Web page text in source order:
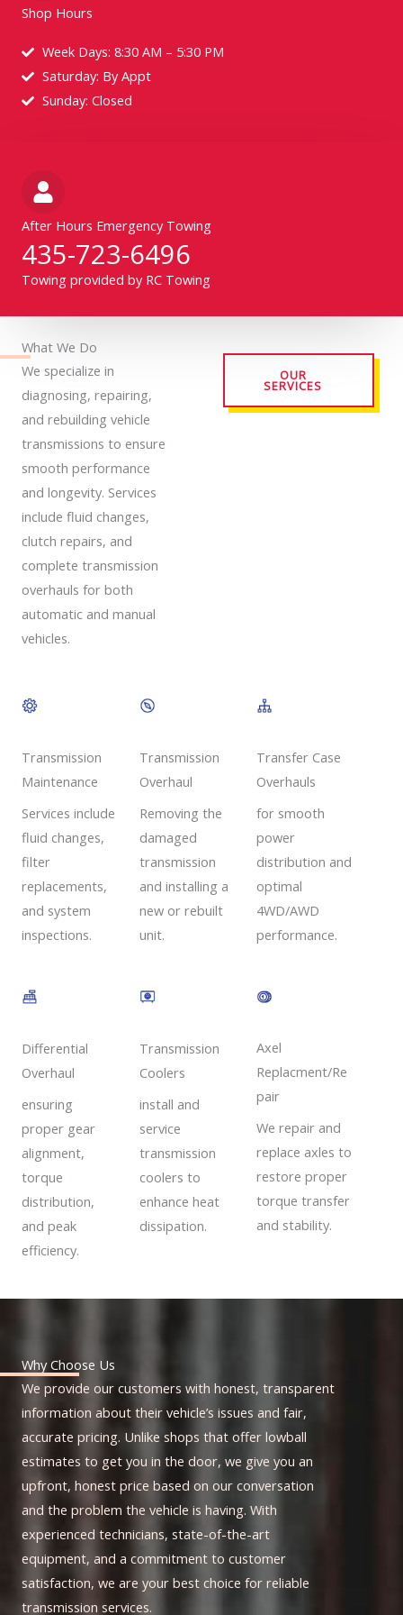
Shop Hours
Week Days: 8:30 AM – 5:30 PM
Saturday: By Appt
Sunday: Closed
After Hours Emergency Towing
435-723-6496
Towing provided by RC Towing
What We Do
We specialize in
diagnosing, repairing,
and rebuilding vehicle
transmissions to ensure
smooth performance
and longevity. Services
include fluid changes,
clutch repairs, and
complete transmission
overhauls for both
automatic and manual
vehicles.
OUR
SERVICES
Transmission
Maintenance
Services include
fluid changes,
filter
replacements,
and system
inspections.
Transmission
Overhaul
Removing the
damaged
transmission
and installing a
new or rebuilt
unit.
Transfer Case
Overhauls
for smooth
power
distribution and
optimal
4WD/AWD
performance.
Differential
Overhaul
ensuring
proper gear
alignment,
torque
distribution,
and peak
efficiency.
Transmission
Coolers
install and
service
transmission
coolers to
enhance heat
dissipation.
Axel
Replacment/Re
pair
We repair and
replace axles to
restore proper
torque transfer
and stability.
Why Choose Us
We provide our customers with honest, transparent
information about their vehicle’s issues and fair,
accurate pricing. Unlike shops that offer lowball
estimates to get you in the door, we give you an
upfront, honest price based on our conversation
and the problem the vehicle is having. With
experienced technicians, state-of-the-art
equipment, and a commitment to customer
satisfaction, we are your best choice for reliable
transmission services.